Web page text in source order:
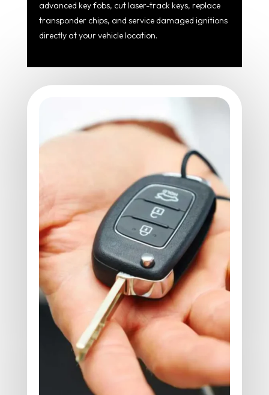
advanced key fobs, cut laser-track keys, replace
transponder chips, and service damaged ignitions
directly at your vehicle location.